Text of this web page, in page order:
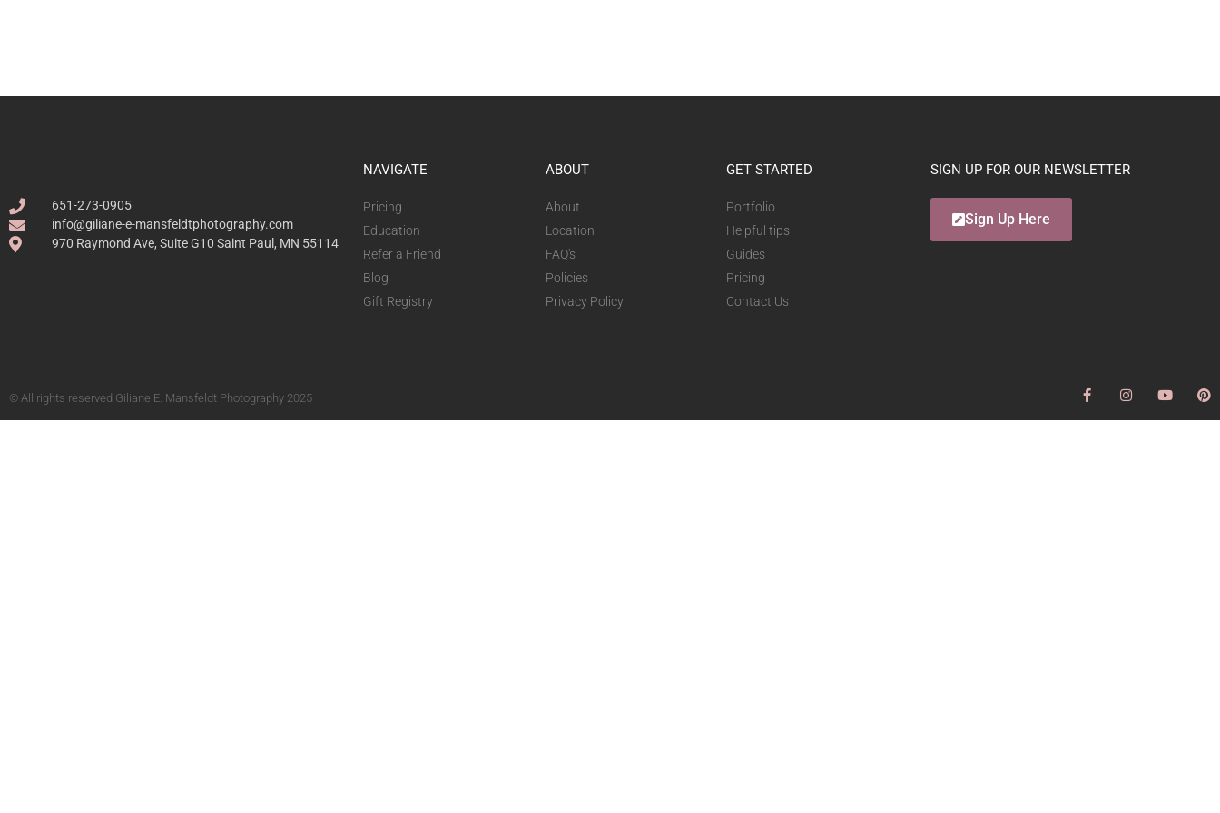
651-273-0905
info@giliane-e-mansfeldtphotography.com
970 Raymond Ave, Suite G10 Saint Paul, MN 55114
NAVIGATE
Pricing
Education
Refer a Friend
Blog
Gift Registry
ABOUT
About
Location
FAQ's
Policies
Privacy Policy
GET STARTED
Portfolio
Helpful tips
Guides
Pricing
Contact Us
SIGN UP FOR OUR NEWSLETTER
Sign Up Here
© All rights reserved Giliane E. Mansfeldt Photography 2025